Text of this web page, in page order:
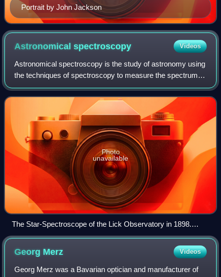
Portrait by John Jackson
Astronomicalspectroscopy Videos
Astronomical spectroscopy is the study of astronomy using
the techniques of spectroscopy to measure the spectrum of
electromagnetic radiation, including visible light, ultraviolet,
X-ray, infrared and
Photo
unavailable
The Star-Spectroscope of the Lick Observatory in 1898.
Designed by James Keeler and constructed by John
Georg Merz Videos
Georg Merz was a Bavarian optician and manufacturer of